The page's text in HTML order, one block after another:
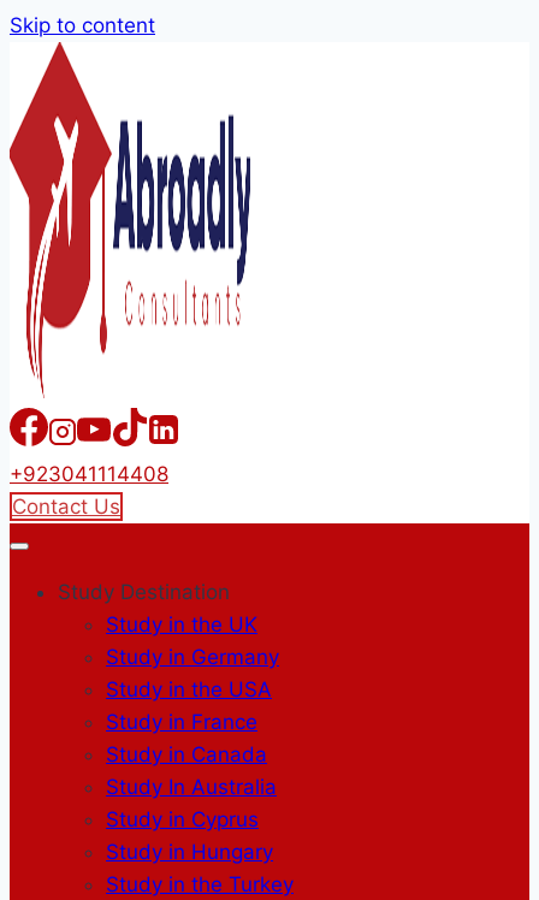
Skip to content
+923041114408
Contact Us
Study Destination
Study in the UK
Study in Germany
Study in the USA
Study in France
Study in Canada
Study In Australia
Study in Cyprus
Study in Hungary
Study in the Turkey